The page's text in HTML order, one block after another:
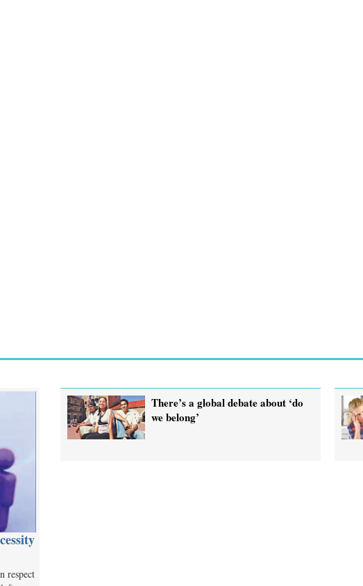
respect
There’s a global debate about ‘do
we belong’